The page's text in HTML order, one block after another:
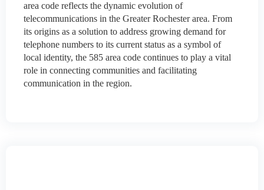
area code reflects the dynamic evolution of
telecommunications in the Greater Rochester area. From
its origins as a solution to address growing demand for
telephone numbers to its current status as a symbol of
local identity, the 585 area code continues to play a vital
role in connecting communities and facilitating
communication in the region.